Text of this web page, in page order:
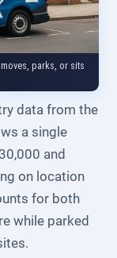
parks, or sits
data from the
a single
and
on location
for both
while parked